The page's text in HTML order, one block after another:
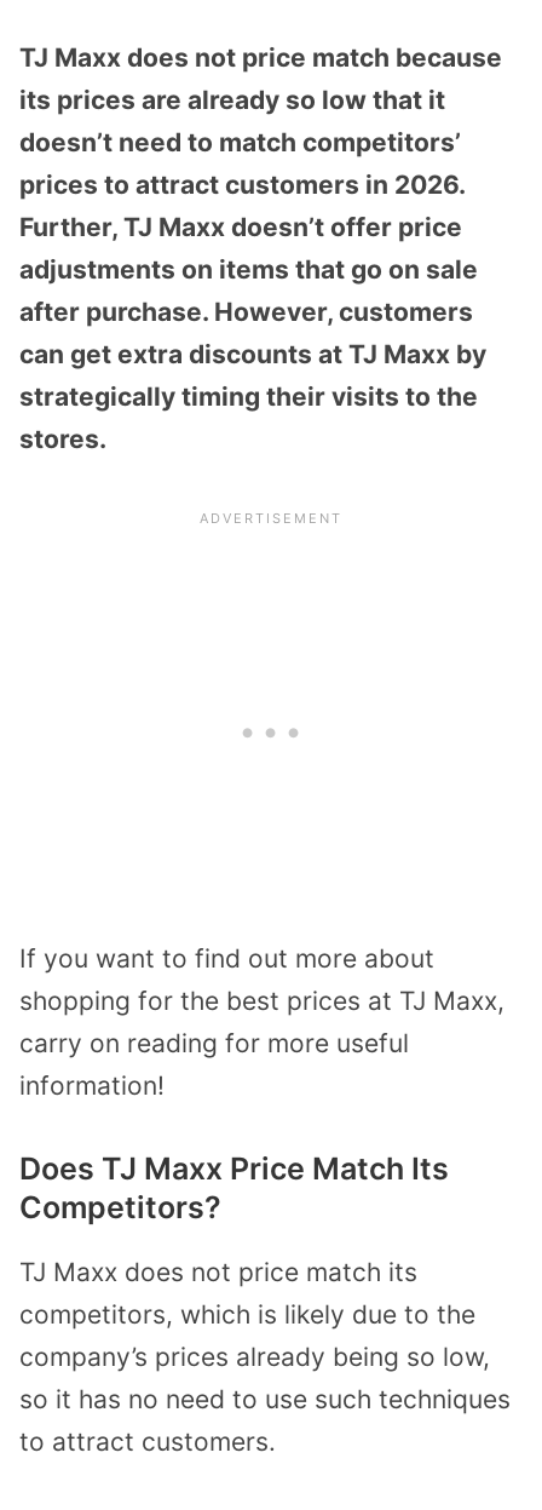
TJ Maxx does not price match because
its prices are already so low that it
doesn’t need to match competitors’
prices to attract customers in 2026.
Further, TJ Maxx doesn’t offer price
adjustments on items that go on sale
after purchase. However, customers
can get extra discounts at TJ Maxx by
strategically timing their visits to the
stores.
If you want to find out more about
shopping for the best prices at TJ Maxx,
carry on reading for more useful
information!
Does TJ Maxx Price Match Its
Competitors?
TJ Maxx does not price match its
competitors, which is likely due to the
company’s prices already being so low,
so it has no need to use such techniques
to attract customers.